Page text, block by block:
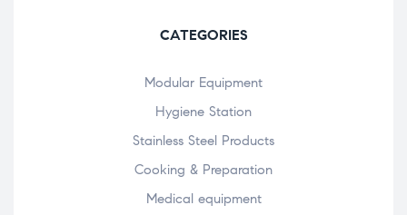
CATEGORIES
Modular Equipment
Hygiene Station
Stainless Steel Products
Cooking & Preparation
Medical equipment